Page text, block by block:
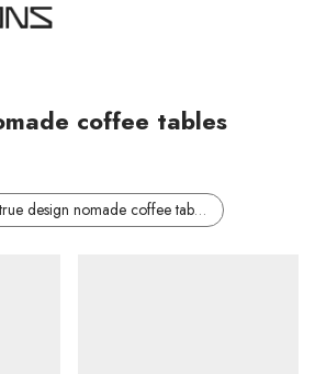
coffee tables
design nomade coffee tables”